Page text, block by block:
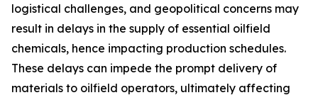
logistical challenges, and geopolitical concerns may
result in delays in the supply of essential oilfield
chemicals, hence impacting production schedules.
These delays can impede the prompt delivery of
materials to oilfield operators, ultimately affecting